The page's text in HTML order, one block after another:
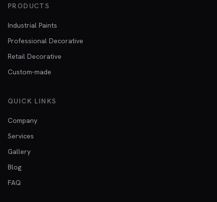
PRODUCTS
Industrial Paints
Professional Decorative
Retail Decorative
Custom-made
QUICK LINKS
Company
Services
Gallery
Blog
FAQ